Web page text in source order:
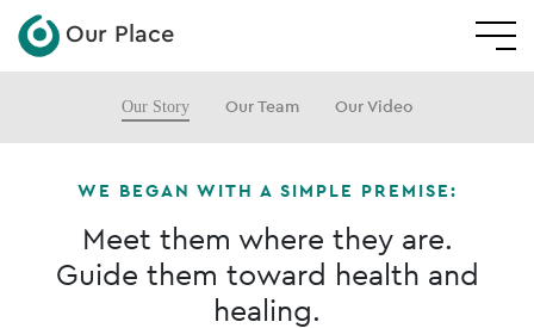
Our Place
Our Story Our Team Our Video
WE BEGAN WITH A SIMPLE PREMISE:
Meet them where they are.
Guide them toward health and
healing.